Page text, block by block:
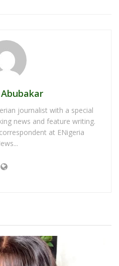
journalist with a special
news and feature writing.
at ENigeria